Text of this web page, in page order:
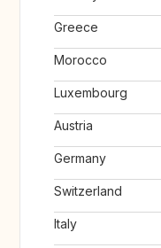
Greece
Morocco
Luxembourg
Austria
Germany
Switzerland
Italy